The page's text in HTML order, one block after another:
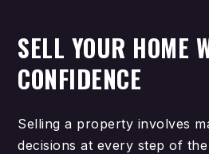
SELL YOUR HOME
CONFIDENCE
Selling a property involves
decisions at every step of